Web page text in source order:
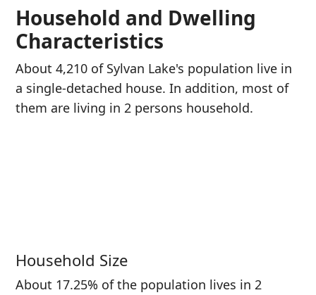
Household and Dwelling
Characteristics
About 4,210 of Sylvan Lake's population live in
a single-detached house. In addition, most of
them are living in 2 persons household.
Household Size
About 17.25% of the population lives in 2